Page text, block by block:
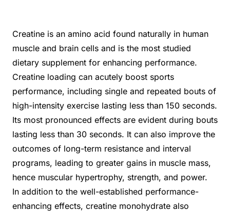
Creatine is an amino acid found naturally in human
muscle and brain cells and is the most studied
dietary supplement for enhancing performance.
Creatine loading can acutely boost sports
performance, including single and repeated bouts of
high-intensity exercise lasting less than 150 seconds.
Its most pronounced effects are evident during bouts
lasting less than 30 seconds. It can also improve the
outcomes of long-term resistance and interval
programs, leading to greater gains in muscle mass,
hence muscular hypertrophy, strength, and power.
In addition to the well-established performance-
enhancing effects, creatine monohydrate also